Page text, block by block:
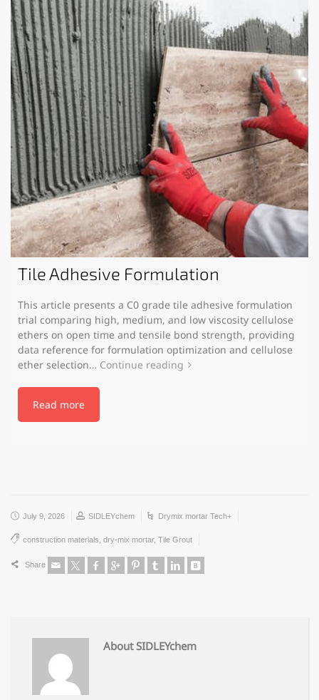
Tile Adhesive Formulation
This article presents a C0 grade tile adhesive formulation
trial comparing high, medium, and low viscosity cellulose
ethers on open time and tensile bond strength, providing
data reference for formulation optimization and cellulose
ether selection… Continue reading
Read more
July 9, 2026 SIDLEYchem Drymix mortar Tech+
construction materials dry-mix mortar, Tile Grout
Share
About SIDLEYchem